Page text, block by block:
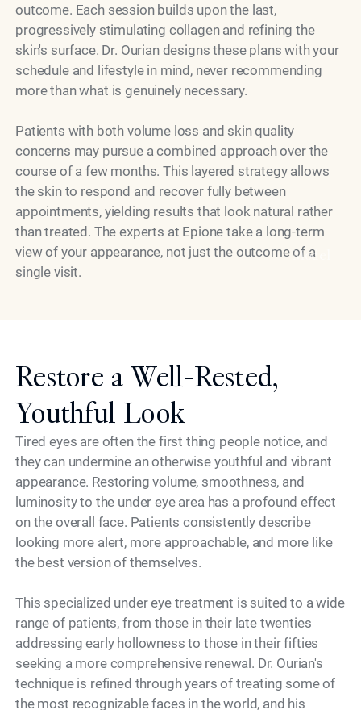
outcome. Each session builds upon the last,
progressively stimulating collagen and refining the
skin's surface. Dr. Ourian designs these plans with your
schedule and lifestyle in mind, never recommending
more than what is genuinely necessary.
Patients with both volume loss and skin quality
concerns may pursue a combined approach over the
course of a few months. This layered strategy allows
the skin to respond and recover fully between
appointments, yielding results that look natural rather
than treated. The experts at Epione take a long-term
view of your appearance, not just the outcome of a
single visit.
Model
Restore a Well-Rested,
Youthful Look
Tired eyes are often the first thing people notice, and
they can undermine an otherwise youthful and vibrant
appearance. Restoring volume, smoothness, and
luminosity to the under eye area has a profound effect
on the overall face. Patients consistently describe
looking more alert, more approachable, and more like
the best version of themselves.
This specialized under eye treatment is suited to a wide
range of patients, from those in their late twenties
addressing early hollowness to those in their fifties
seeking a more comprehensive renewal. Dr. Ourian's
technique is refined through years of treating some of
the most recognizable faces in the world, and his